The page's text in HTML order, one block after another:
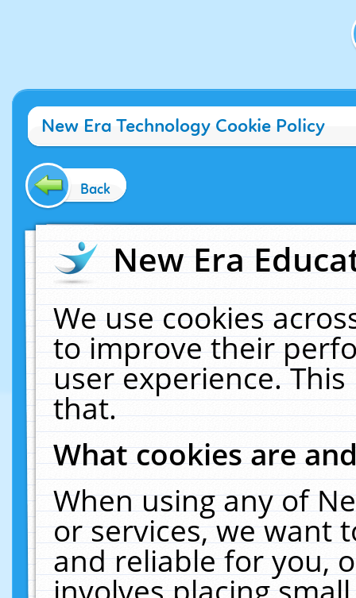
New Era Technology Cookie Policy
Back
New Era
We use cookies
to improve their
user experience.
that.
What cookies are
When using any of
or services, we want
and reliable for you,